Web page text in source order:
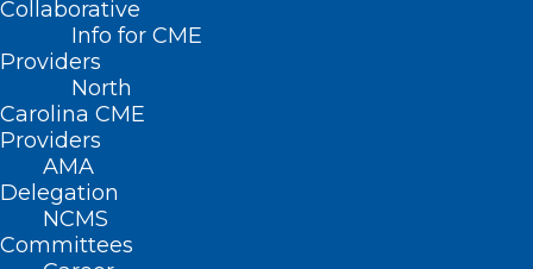
Collaborative
Info for CME
Providers
North
Carolina CME
Providers
AMA
Delegation
NCMS
Committees